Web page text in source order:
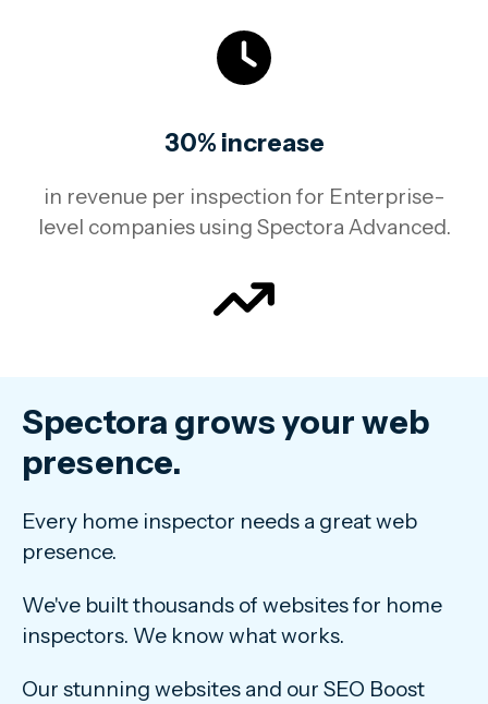
30% increase
in revenue per inspection for Enterprise-
level companies using Spectora Advanced.
Spectora grows your web
presence.
Every home inspector needs a great web
presence.
We've built thousands of websites for home
inspectors. We know what works.
Our stunning websites and our SEO Boost